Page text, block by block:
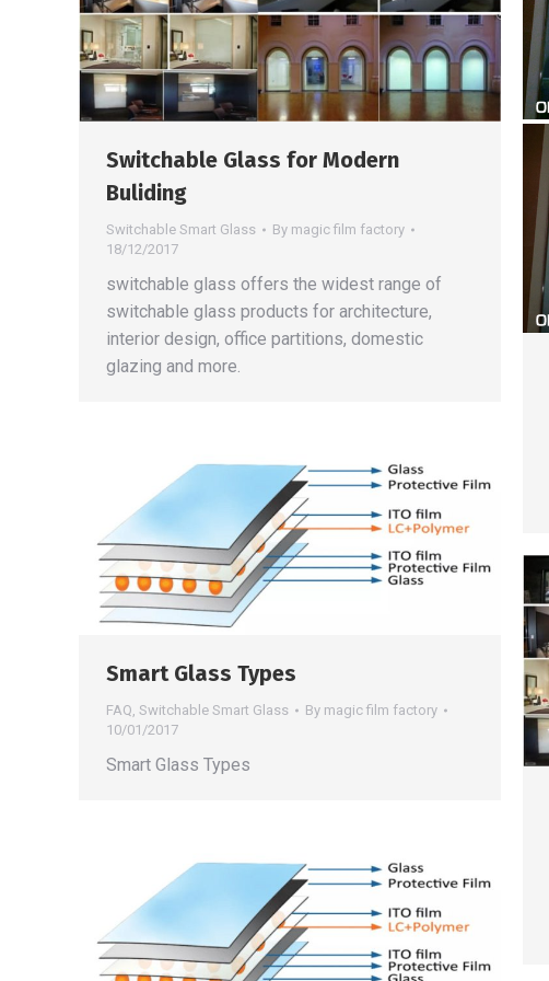
Switchable Glass for Modern
Buliding
Switchable Smart Glass By magic film factory
18/12/2017
switchable glass offers the widest range of
switchable glass products for architecture,
interior design, office partitions, domestic
glazing and more.
Smart Glass Types
FAQ, Switchable Smart Glass By magic film factory
10/01/2017
Smart Glass Types